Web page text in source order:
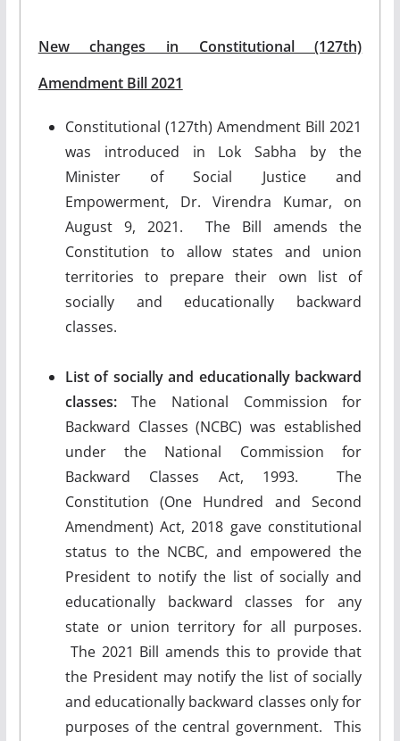
New changes in Constitutional (127th)
Amendment Bill 2021
Constitutional (127th) Amendment Bill 2021
was introduced in Lok Sabha by the
Minister of Social Justice and
Empowerment, Dr. Virendra Kumar, on
August 9, 2021. The Bill amends the
Constitution to allow states and union
territories to prepare their own list of
socially and educationally backward
classes.
List of socially and educationally backward
classes:The National Commission for
Backward Classes (NCBC) was established
under the National Commission for
Backward Classes Act, 1993. The
Constitution (One Hundred and Second
Amendment) Act, 2018 gave constitutional
status to the NCBC, and empowered the
President to notify the list of socially and
educationally backward classes for any
state or union territory for all purposes.
The 2021 Bill amends this to provide that
the President may notify the list of socially
and educationally backward classes only for
purposes of the central government. This